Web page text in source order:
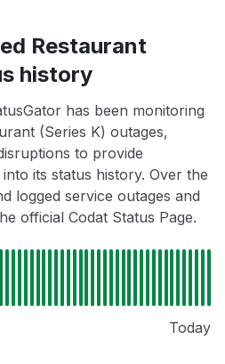
Restaurant
history
has been monitoring
(Series K) outages,
to provide
its status history. Over the
logged service outages and
official Codat Status Page.
Today